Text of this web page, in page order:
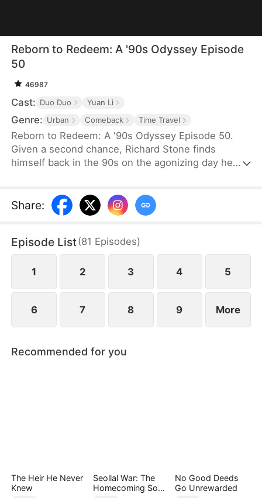
Reborn to Redeem: A '90s Odyssey Episode
50
46987
Cast: Duo Duo Yuan Li
Genre: Urban Comeback Time Travel
Reborn to Redeem: A '90s Odyssey Episode 50.
Given a second chance, Richard Stone finds
himself back in the 90s on the agonizing day he
things right. This time, he is resolved not only to
make up for his regrets but also to do everything
pain of losing her mother.
Share:
Episode List(81 Episodes)
1 2 3 4 5
6 7 8 9 More
Recommended for you
The Heir He Never
Knew
Seollal War: The
Homecoming Son-
No Good Deeds
Go Unrewarded